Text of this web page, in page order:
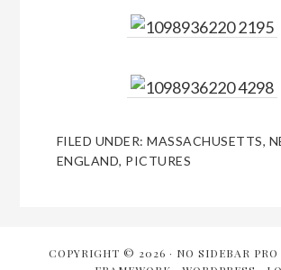
FILED UNDER:MASSACHUSETTS,
ENGLAND, PICTURES
COPYRIGHT © 2026 · NO SIDEBAR PRO